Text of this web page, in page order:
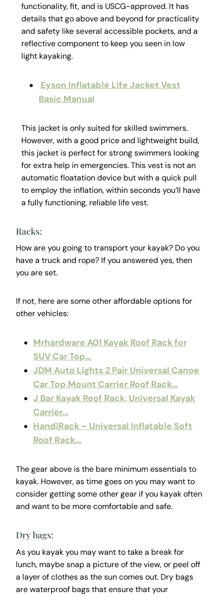
functionality, fit, and is USCG-approved. It has
details that go above and beyond for practicality
and safety like several accessible pockets, and a
reflective component to keep you seen in low
light kayaking.
Eyson Inflatable Life Jacket Vest
Basic Manual
This jacket is only suited for skilled swimmers.
However, with a good price and lightweight build,
this jacket is perfect for strong swimmers looking
for extra help in emergencies. This vest is not an
automatic floatation device but with a quick pull
to employ the inflation, within seconds you’ll have
a fully functioning, reliable life vest.
Racks:
How are you going to transport your kayak? Do you
have a truck and rope? If you answered yes, then
you are set.
If not, here are some other affordable options for
other vehicles:
Mrhardware A01 Kayak Roof Rack for
SUV Car Top…
JDM Auto Lights 2 Pair Universal Canoe
Car Top Mount Carrier Roof Rack…
J Bar Kayak Roof Rack, Universal Kayak
Carrier…
HandiRack – Universal Inflatable Soft
Roof Rack…
The gear above is the bare minimum essentials to
kayak. However, as time goes on you may want to
consider getting some other gear if you kayak often
and want to be more comfortable and safe.
Dry bags:
As you kayak you may want to take a break for
lunch, maybe snap a picture of the view, or peel off
a layer of clothes as the sun comes out. Dry bags
are waterproof bags that ensure that your